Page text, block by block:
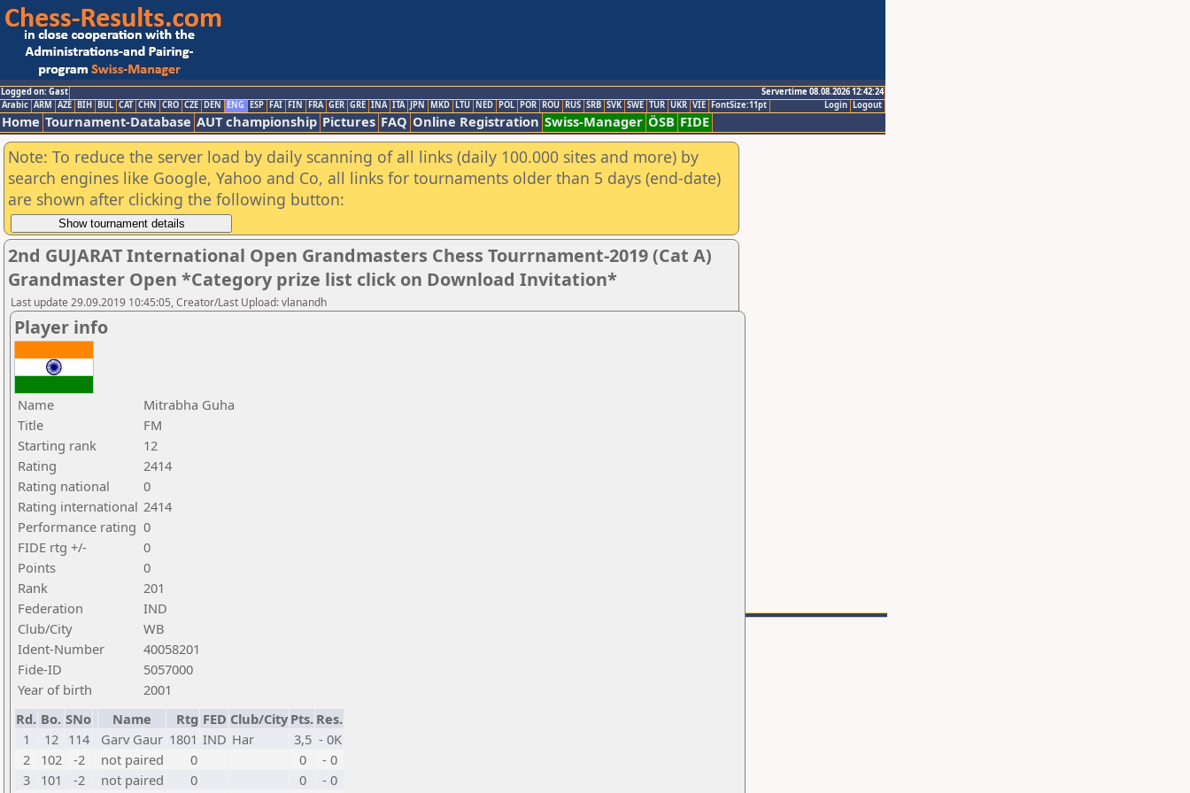
Logged on: Gast
Servertime 08.08.2026 12:42:24
Logout
Login
Arabic ARM AZE BIH BUL CAT CHN CRO CZE DEN ENG ESP FAI FIN FRA GER GRE INA ITA JPN MKD LTU NED POL POR ROU RUS SRB SVK SWE TUR UKR VIE FontSize:11pt
Home Tournament-Database AUT championship Pictures FAQ Online Registration Swiss-Manager ÖSB FIDE
Note: To reduce the server load by daily scanning of all links (daily 100.000 sites and more) by
search engines like Google, Yahoo and Co, all links for tournaments older than 5 days (end-date)
are shown after clicking the following button:
2nd GUJARAT International Open Grandmasters Chess Tourrnament-2019 (Cat A)
Grandmaster Open *Category prize list click on Download Invitation*
Last update 29.09.2019 10:45:05, Creator/Last Upload: vlanandh
Player info
Name
Mitrabha Guha
Title
FM
Starting rank
12
Rating
2414
Rating national
0
Rating international 2414
Performance rating 0
FIDE rtg +/-
0
Points
0
Rank
201
Federation
IND
Club/City
WB
Ident-Number
40058201
Fide-ID
5057000
Year of birth
2001
Rd. Bo. SNo Name Rtg FED Club/City Pts. Res.
1
12 114 Garv Gaur 1801 IND Har 3,5 - 0K
2
102 -2 not paired 0 0
- 0
3
101 -2 not paired 0 0
- 0